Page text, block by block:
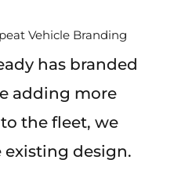
Vehicle Branding
has branded
adding more
the fleet, we
design.